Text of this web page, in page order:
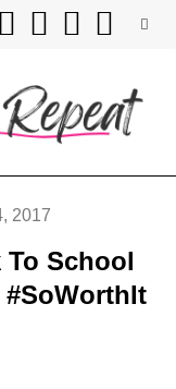
F
c
e
b
o
o
T
i
t
t
e
r
s
t
g
r
n
t
r
e
2017
To School